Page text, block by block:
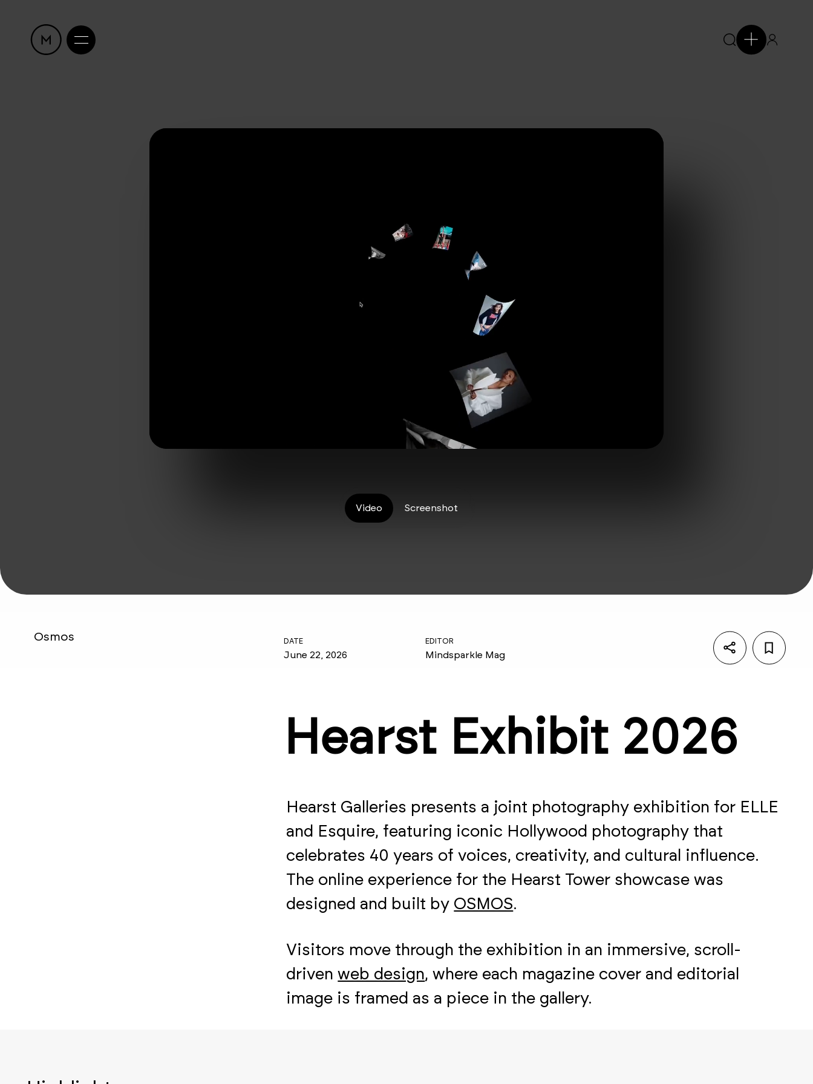
Video Screenshot
Osmos DATE
June 22, 2026
EDITOR
Mindsparkle Mag
Hearst Exhibit 2026
Hearst Galleries presents a joint photography exhibition for ELLE
and Esquire, featuring iconic Hollywood photography that
celebrates 40 years of voices, creativity, and cultural influence.
The online experience for the Hearst Tower showcase was
designed and built by OSMOS.
Visitors move through the exhibition in an immersive, scroll-
drivenweb design, where each magazine cover and editorial
image is framed as a piece in the gallery.